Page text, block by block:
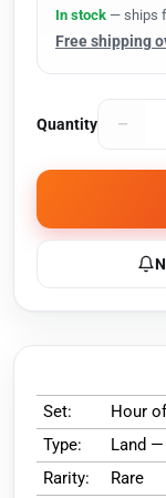
In stock — ships
Free shipping
Quantity −
Set:
Hour
Type:
Land
Rarity:
Rare